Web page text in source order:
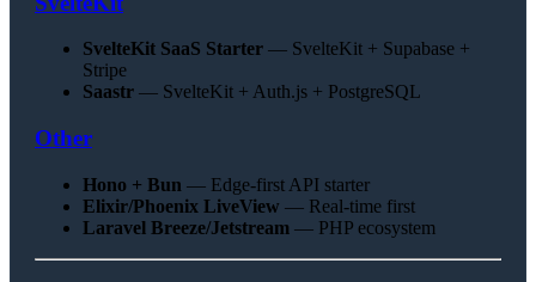
SvelteKit SaaS Starter — SvelteKit + Supabase +
Stripe
Saastr — SvelteKit + Auth.js + PostgreSQL
Other
Hono + Bun — Edge-first API starter
Elixir/Phoenix LiveView — Real-time first
Laravel Breeze/Jetstream — PHP ecosystem